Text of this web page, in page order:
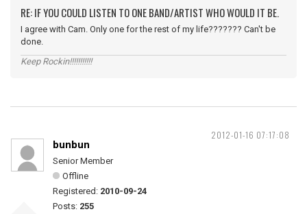
RE: IF YOU COULD LISTEN TO ONE BAND/ARTIST WHO WOULD IT BE.
I agree with Cam. Only one for the rest of my life??????? Can't be
done.
Keep Rockin!!!!!!!!!!!
2012-01-16 07:17:08
bunbun
Senior Member
Offline
Registered: 2010-09-24
Posts: 255